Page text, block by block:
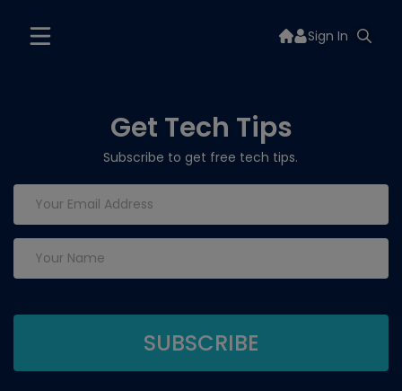
Sign In
Get Tech Tips
Subscribe to get free tech tips.